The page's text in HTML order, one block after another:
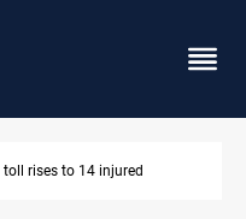
armed factions retaliation against